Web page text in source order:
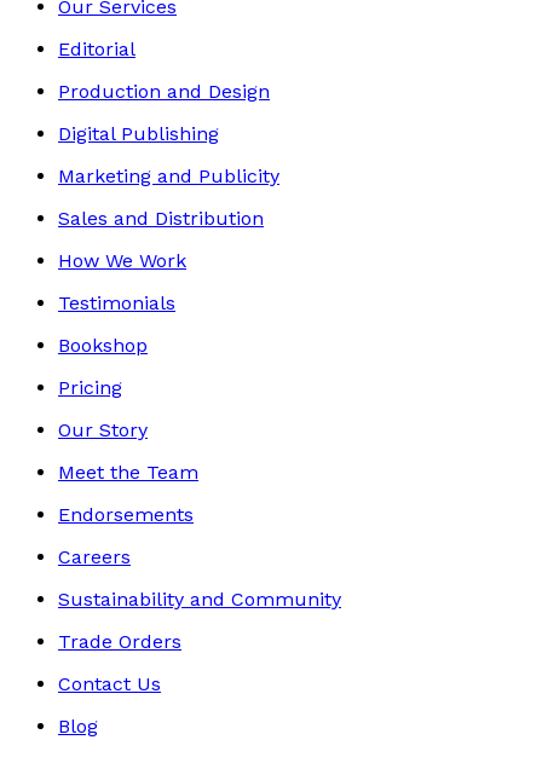
Our Services
Editorial
Production and Design
Digital Publishing
Marketing and Publicity
Sales and Distribution
How We Work
Testimonials
Bookshop
Pricing
Our Story
Meet the Team
Endorsements
Careers
Sustainability and Community
Trade Orders
Contact Us
Blog